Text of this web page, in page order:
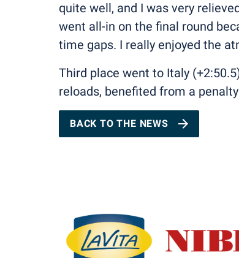
quite well, and I was very
went all-in on the final round
time gaps. I really enjoyed the
Third place went to Italy
reloads, benefited from a
BACK TO THE NEWS